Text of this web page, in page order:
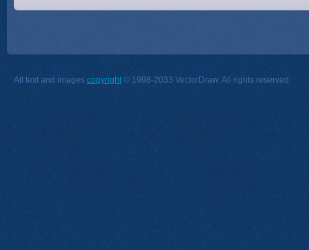
All text and images copyright © 1998-2033 VectorDraw. All rights reserved.